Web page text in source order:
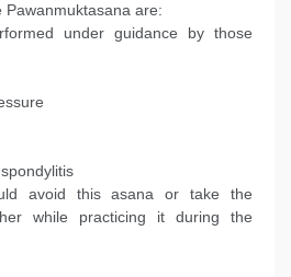
are:
under guidance by those
avoid this asana or take the
while practicing it during the